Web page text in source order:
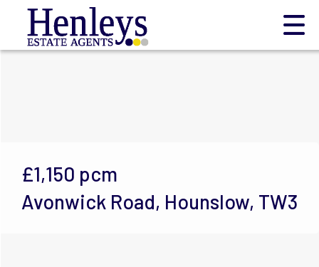
£1,150 pcm
Avonwick Road, Hounslow, TW3